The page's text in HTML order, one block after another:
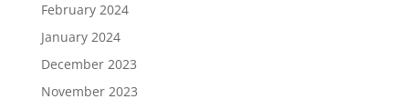
February 2024
January 2024
December 2023
November 2023